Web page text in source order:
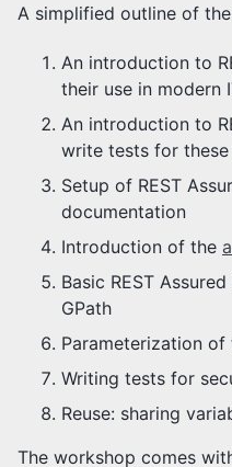
A simplified outline of
An introduction to
their use in modern
An introduction to
write tests for these
Setup of REST
documentation
Introduction of the
Basic REST
GPath
Parameterization of
Writing tests for
Reuse: sharing
The workshop comes